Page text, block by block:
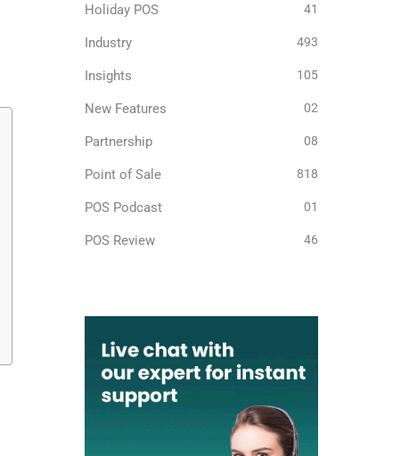
Holiday POS 41
Industry 493
Insights 105
New Features 02
Partnership 08
Point of Sale 818
POS Podcast 01
POS Review 46